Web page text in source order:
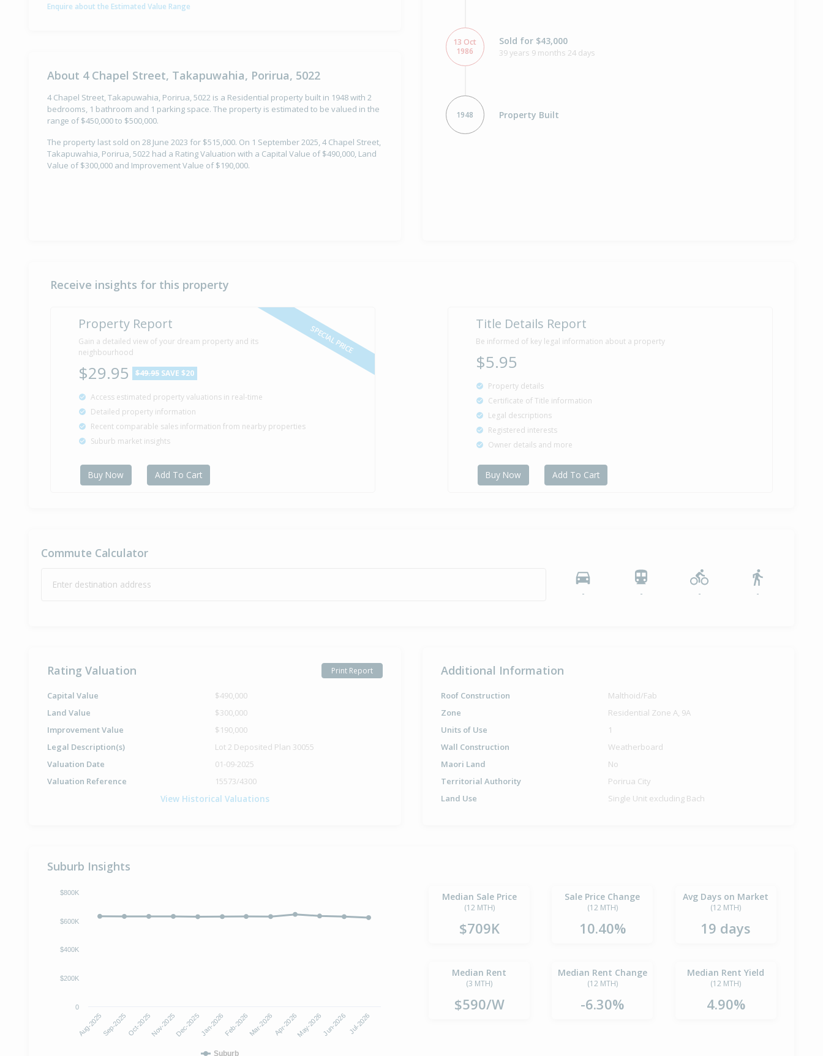
Enquire about the Estimated Value Range
About 4 Chapel Street, Takapuwahia, Porirua, 5022
4 Chapel Street, Takapuwahia, Porirua, 5022 is a Residential property built in 1948 with 2
bedrooms, 1 bathroom and 1 parking space. The property is estimated to be valued in the
range of $450,000 to $500,000.
The property last sold on 28 June 2023 for $515,000. On 1 September 2025, 4 Chapel Street,
Takapuwahia, Porirua, 5022 had a Rating Valuation with a Capital Value of $490,000, Land
Value of $300,000 and Improvement Value of $190,000.
13 Oct
1986
Sold for $43,000
39 years 9 months 24 days
1948 Property Built
Receive insights for this property
SPECIAL PRICE
Property Report
Gain a detailed view of your dream property and its
neighbourhood
$29.95 $49.95 SAVE $20
Access estimated property valuations in real-time
Detailed property information
Recent comparable sales information from nearby properties
Suburb market insights
Buy Now Add To Cart
Title Details Report
Be informed of key legal information about a property
$5.95
Property details
Certificate of Title information
Legal descriptions
Registered interests
Owner details and more
Buy Now Add To Cart
Commute Calculator
Enter destination address
- - - -
Rating Valuation Print Report
Capital Value
$490,000
Land Value
$300,000
Improvement Value
$190,000
Legal Description(s)
Lot 2 Deposited Plan 30055
Valuation Date
01-09-2025
Valuation Reference
15573/4300
View Historical Valuations
Additional Information
Roof Construction
Malthoid/Fab
Zone
Residential Zone A, 9A
Units of Use
1
Wall Construction
Weatherboard
Maori Land
No
Territorial Authority
Porirua City
Land Use
Single Unit excluding Bach
Suburb Insights
Suburb
Aug-2025Sep-2025Oct-2025Nov-2025Dec-2025 Jan-2026Feb-2026Mar-2026Apr-2026May-2026 Jun-2026 Jul-2026
0
$200K
$400K
$600K
$800K Median Sale Price
(12 MTH)
$709K
Sale Price Change
(12 MTH)
10.40%
Avg Days on Market
(12 MTH)
19 days
Median Rent
(3 MTH)
$590/W
Median Rent Change
(12 MTH)
-6.30%
Median Rent Yield
(12 MTH)
4.90%